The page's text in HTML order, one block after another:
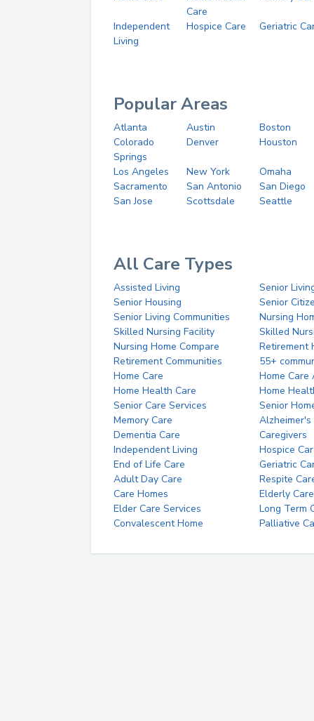
Care
Independent
Living
Hospice Care Geriatric
Popular Areas
Atlanta Austin
Boston
Colorado
Springs
Denver Houston
Los Angeles New York
Omaha
Sacramento
San Antonio
San Diego
San Jose
Scottsdale Seattle
All Care Types
Assisted Living
Senior
Senior Housing
Senior
Senior Living Communities
Nursing
Skilled Nursing Facility
Skilled
Nursing Home Compare
Retirement
Retirement Communities
55+
Home Care
Home Care
Home Health Care
Home
Senior Care Services
Senior
Memory Care
Alzheimer's
Dementia Care
Caregivers
Independent Living
Hospice
End of Life Care
Geriatric
Adult Day Care
Respite
Care Homes
Elderly Care
Elder Care Services
Long Term
Convalescent Home
Palliative